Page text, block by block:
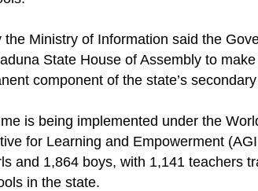
Ministry of Information said the
State House of Assembly to
component of the state’s
is being implemented under the
for Learning and Empowerment
and 1,864 boys, with 1,141 teachers
in the state.